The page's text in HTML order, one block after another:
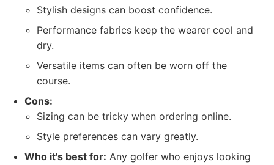
Stylish designs can boost confidence.
Performance fabrics keep the wearer cool and
dry.
Versatile items can often be worn off the
course.
Cons:
Sizing can be tricky when ordering online.
Style preferences can vary greatly.
Who it's best for: Any golfer who enjoys looking